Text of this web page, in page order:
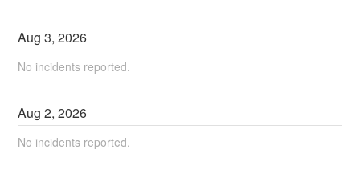
Aug3,2026
No incidents reported.
Aug2,2026
No incidents reported.